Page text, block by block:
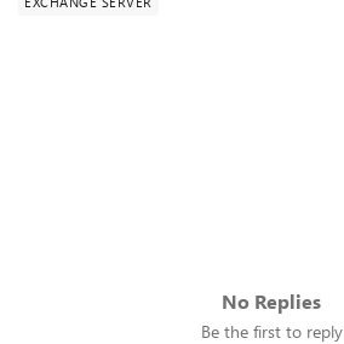
No Replies
Be the first to reply